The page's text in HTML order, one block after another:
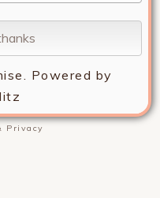
Powered by
Privacy